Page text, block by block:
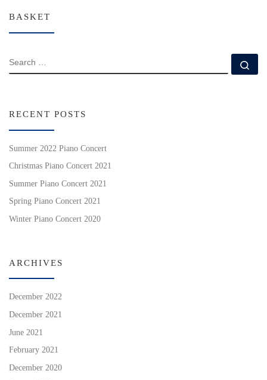
BASKET
SEARCH
RECENT POSTS
Summer 2022 Piano Concert
Christmas Piano Concert 2021
Summer Piano Concert 2021
Spring Piano Concert 2021
Winter Piano Concert 2020
ARCHIVES
December 2022
December 2021
June 2021
February 2021
December 2020